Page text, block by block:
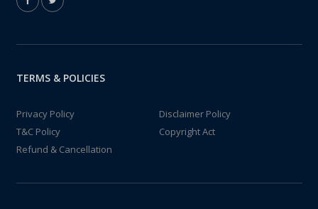
TERMS & POLICIES
Privacy Policy
Disclaimer Policy
T&C Policy
Copyright Act
Refund & Cancellation